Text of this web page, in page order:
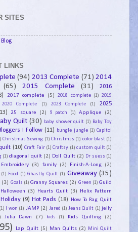
SITES
LINKS
(94) 2013 Complete (71) 2014
(65)
2015 Complete (31)
2016
2017 complete (5) 2018 complete (1) 2019
2020 Complete
(1) 2023 Complete (1)
2025
25 square (2) 9 patch (1) Applique (2)
Quilt (30) baby shower quilt (1) Baby Toy
I Follow (11) bungle jungle (1) Capitol
Christmas Sewing (1) Christmss (1) color blast (1)
(10) Craft Fair (1) Craftsy (1) custom quilt (1)
(1) diagonal quilt (2) Doll Quilt (2) Dr suess (1)
Embroidery (3) family (2) Finish-A-Long (2)
(1) Food (1) Ghastly Quilt (1) Giveaway (35)
(3) Goals (1) Granny Squares (2) Green (1) Guild
Halloween (3) Hearts Quilt (3) Helix Pattern
Holiday (9) Hot Pads (18) How To Rag Quilt
I won (1) JAMP (2) Jared (1) Jeans Quilt (1) jelly
Julia Dawn (7) kids (1) Kids Quilting (2)
Lap Quilt (5) Man Quilts (2) Mini Quilt